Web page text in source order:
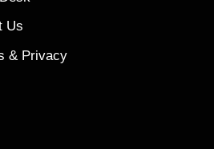
Us
& Privacy